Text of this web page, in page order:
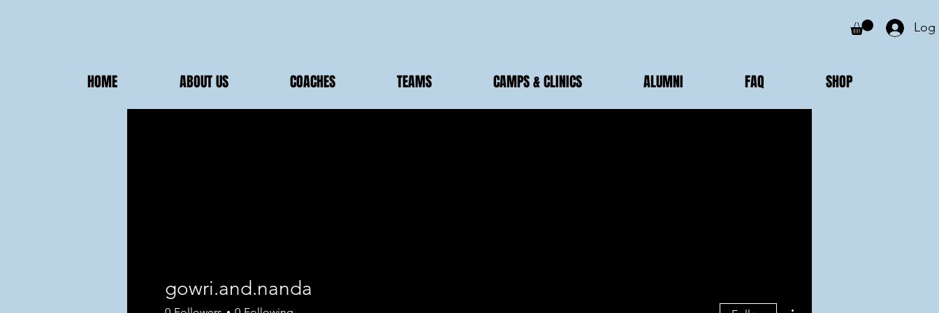
Log
HOME ABOUT US COACHES TEAMS CAMPS & CLINICS ALUMNI FAQ SHOP
gowri.and.nanda